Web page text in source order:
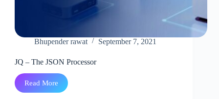
Bhupender rawat September 7, 2021
JQ – The JSON Processor
Read More
JQ
–